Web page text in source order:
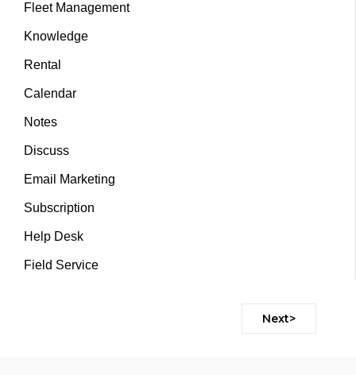
Fleet Management
Knowledge
Rental
Calendar
Notes
Discuss
Email Marketing
Subscription
Help Desk
Field Service
Next>